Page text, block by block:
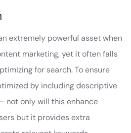
extremely powerful asset when
marketing, yet it often falls
for search. To ensure
by including descriptive
not only will this enhance
but it provides extra